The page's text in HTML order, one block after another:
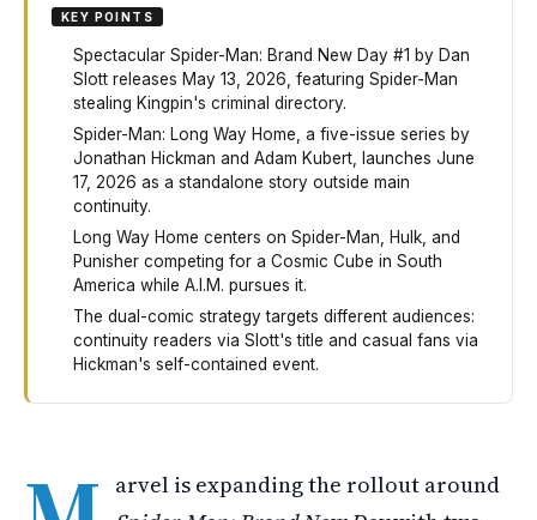
KEY POINTS
Spectacular Spider-Man: Brand New Day #1 by Dan
Slott releases May 13, 2026, featuring Spider-Man
stealing Kingpin's criminal directory.
Spider-Man: Long Way Home, a five-issue series by
Jonathan Hickman and Adam Kubert, launches June
17, 2026 as a standalone story outside main
continuity.
Long Way Home centers on Spider-Man, Hulk, and
Punisher competing for a Cosmic Cube in South
America while A.I.M. pursues it.
The dual-comic strategy targets different audiences:
continuity readers via Slott's title and casual fans via
Hickman's self-contained event.
arvel is expanding the rollout around